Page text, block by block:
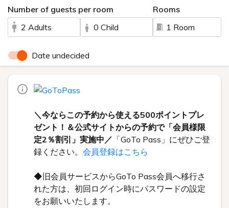
Number of guests per room
2 Adults
0 Child
Rooms
1 Room
Date undecided
＼今ならこの予約から使える500ポイントプレ
ゼント！＆公式サイトからの予約で「会員様限
定2％割引」実施中／ 「GoTo Pass」にぜひご登
録ください。 会員登録はこちら
◆旧会員サービスからGoTo Pass会員へ移行さ
れた方は、初回ログイン時にパスワードの設定
をお願いいたします。